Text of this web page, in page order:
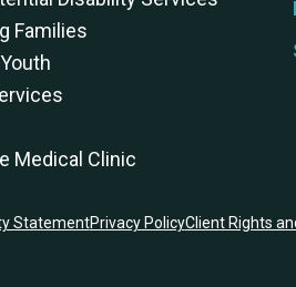
Families
Medical Clinic
StatementPrivacy PolicyClient Rights